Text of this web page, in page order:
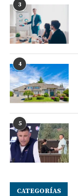
3
4
5
CATEGORÍAS